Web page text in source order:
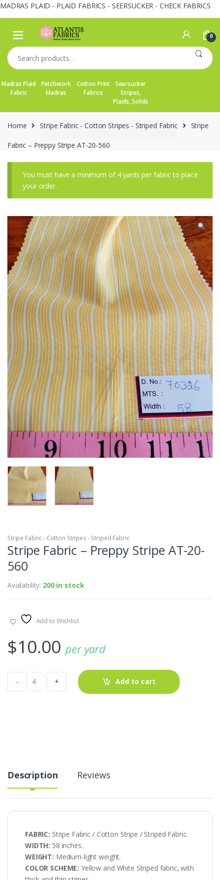
MADRAS PLAID - PLAID FABRICS - SEERSUCKER - CHECK FABRICS
Skip
navigation
Skip
content
0
Search
for:
Madras Plaid
Fabric
Patchwork
Madras
Cotton Print
Fabrics
Seersucker
Stripes,
Plaids, Solids
Home Stripe Fabric - Cotton Stripes - Striped Fabric Stripe
Fabric – Preppy Stripe AT-20-560
You must have a minimum of 4 yards per fabric to place
your order.
Stripe Fabric - Cotton Stripes - Striped Fabric
Stripe Fabric – Preppy Stripe AT-20-
560
Availability: 200 in stock
Add to Wishlist
$10.00 per yard
Stripe
Fabric
-
- + Add to cart
Description Reviews
FABRIC: Stripe Fabric / Cotton Stripe / Striped Fabric.
WIDTH: 58 inches.
WEIGHT: Medium-light weight.
COLOR SCHEME:Yellow and White Striped fabric, with